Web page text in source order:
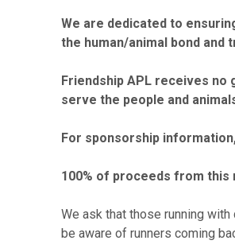
We are dedicated to
the human/animal bond and
Friendship APL receives no
serve the people and
For sponsorship
100% of proceeds from this
We ask that those running
be aware of runners coming